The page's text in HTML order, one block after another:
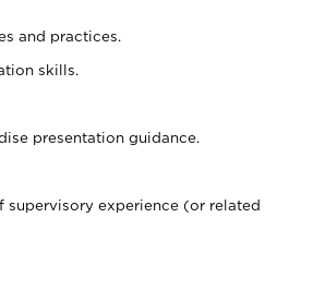
and practices.
skills.
presentation guidance.
experience (or related